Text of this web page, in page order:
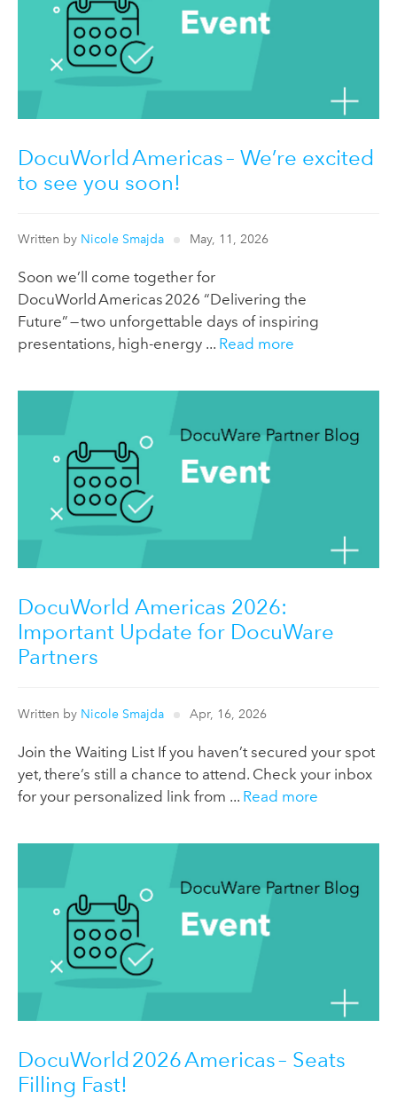
DocuWorld Americas – We’re excited
to see you soon!
Written by Nicole Smajda May, 11, 2026
Soon we’ll come together for
DocuWorld Americas 2026 “Delivering the
Future” — two unforgettable days of inspiring
presentations, high-energy ... Read more
DocuWorld Americas 2026:
Important Update for DocuWare
Partners
Written by Nicole Smajda Apr, 16, 2026
Join the Waiting List If you haven’t secured your spot
yet, there’s still a chance to attend. Check your inbox
for your personalized link from ... Read more
DocuWorld 2026 Americas – Seats
Filling Fast!